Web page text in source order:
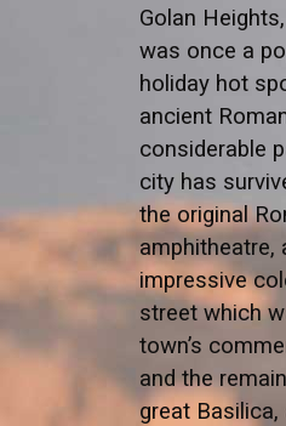
Golan Heights,
was once a
holiday hot
ancient
considerable
city has
the original
amphitheatre,
impressive
street which
town’s
and the
great Basilica,